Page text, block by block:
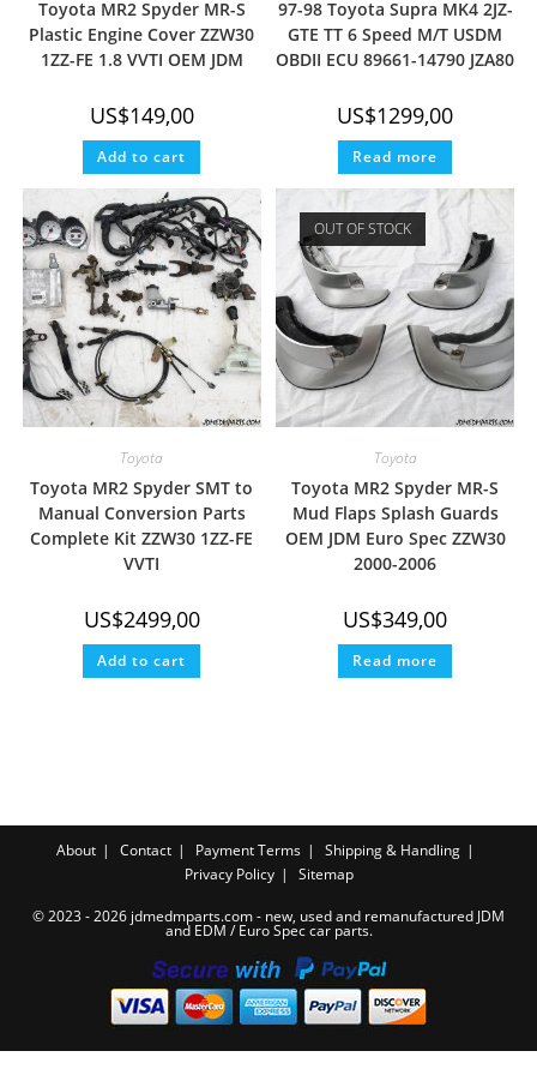
Toyota MR2 Spyder MR-S
Plastic Engine Cover ZZW30
1ZZ-FE 1.8 VVTI OEM JDM
US$149,00
Add to cart
97-98 Toyota Supra MK4 2JZ-
GTE TT 6 Speed M/T USDM
OBDII ECU 89661-14790 JZA80
US$1299,00
Read more
Toyota
Toyota MR2 Spyder SMT to
Manual Conversion Parts
Complete Kit ZZW30 1ZZ-FE
VVTI
US$2499,00
Add to cart
OUT OF STOCK
Toyota
Toyota MR2 Spyder MR-S
Mud Flaps Splash Guards
OEM JDM Euro Spec ZZW30
2000-2006
US$349,00
Read more
About Contact Payment Terms
Shipping & Handling
Privacy Policy
Sitemap
© 2023 - 2026 jdmedmparts.com - new, used and remanufactured JDM
and EDM /Euro Spec car parts.